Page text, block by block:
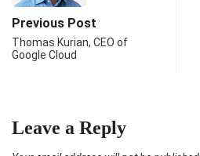
Previous Post
Thomas Kurian, CEO of
Google Cloud
Leave a Reply